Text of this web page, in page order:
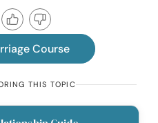
Course
THIS TOPIC